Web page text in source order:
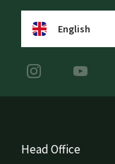
English
Head Office